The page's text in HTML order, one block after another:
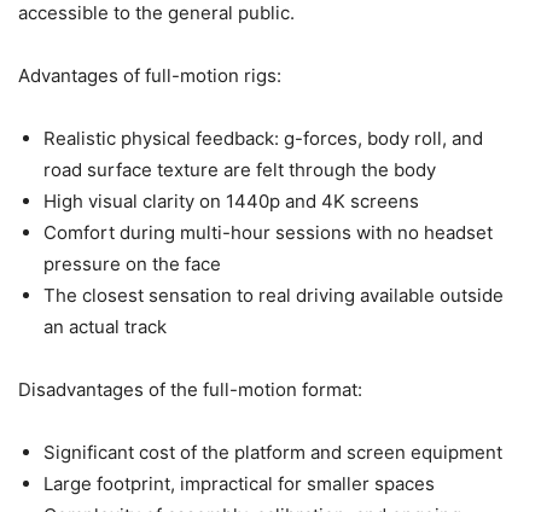
accessible to the general public.
Advantages of full-motion rigs:
Realistic physical feedback: g-forces, body roll, and
road surface texture are felt through the body
High visual clarity on 1440p and 4K screens
Comfort during multi-hour sessions with no headset
pressure on the face
The closest sensation to real driving available outside
an actual track
Disadvantages of the full-motion format:
Significant cost of the platform and screen equipment
Large footprint, impractical for smaller spaces